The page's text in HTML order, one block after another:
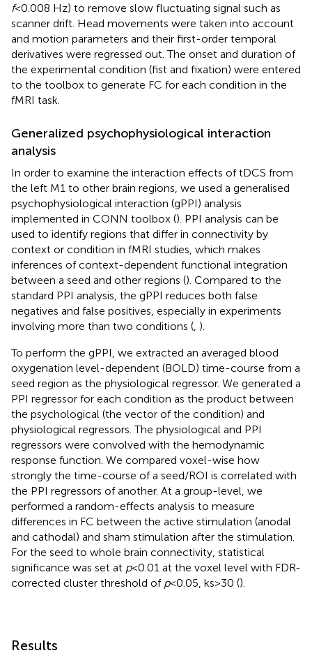
f<0.008 Hz) to remove slow fluctuating signal such as
scanner drift. Head movements were taken into account
and motion parameters and their first-order temporal
derivatives were regressed out. The onset and duration of
the experimental condition (fist and fixation) were entered
to the toolbox to generate FC for each condition in the
fMRI task.
Generalized psychophysiological interaction
analysis
In order to examine the interaction effects of tDCS from
the left M1 to other brain regions, we used a generalised
psychophysiological interaction (gPPI) analysis
implemented in CONN toolbox (). PPI analysis can be
used to identify regions that differ in connectivity by
context or condition in fMRI studies, which makes
inferences of context-dependent functional integration
between a seed and other regions (). Compared to the
standard PPI analysis, the gPPI reduces both false
negatives and false positives, especially in experiments
involving more than two conditions ( ).
To perform the gPPI, we extracted an averaged blood
oxygenation level-dependent (BOLD) time-course from a
seed region as the physiological regressor. We generated a
PPI regressor for each condition as the product between
the psychological (the vector of the condition) and
physiological regressors. The physiological and PPI
regressors were convolved with the hemodynamic
response function. We compared voxel-wise how
strongly the time-course of a seed/ROI is correlated with
the PPI regressors of another. At a group-level, we
performed a random-effects analysis to measure
differences in FC between the active stimulation (anodal
and cathodal) and sham stimulation after the stimulation.
For the seed to whole brain connectivity, statistical
significance was set at p< 0.01 at the voxel level with FDR-
corrected cluster threshold of p< 0.05, ks > 30 ().
Results